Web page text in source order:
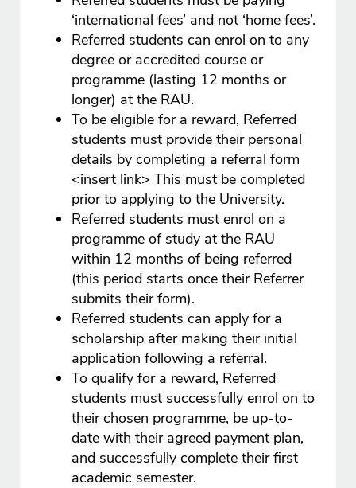
‘international fees’ and not ‘home fees’.
Referred students can enrol on to any
degree or accredited course or
programme (lasting 12 months or
longer) at the RAU.
To be eligible for a reward, Referred
students must provide their personal
details by completing a referral form
<insert link> This must be completed
prior to applying to the University.
Referred students must enrol on a
programme of study at the RAU
within 12 months of being referred
(this period starts once their Referrer
submits their form).
Referred students can apply for a
scholarship after making their initial
application following a referral.
To qualify for a reward, Referred
students must successfully enrol on to
their chosen programme, be up-to-
date with their agreed payment plan,
and successfully complete their first
academic semester.